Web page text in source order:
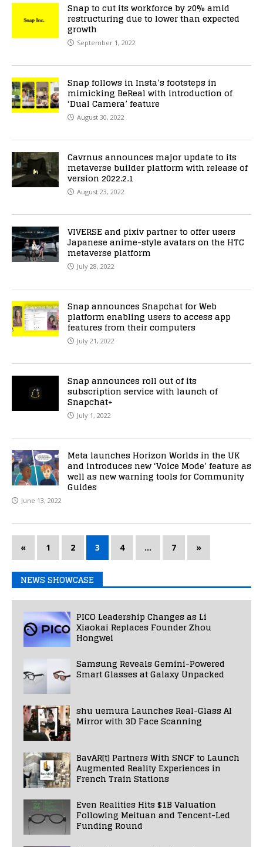
Snap to cut its workforce by 20% amid
restructuring due to lower than expected
growth
September 1, 2022
Snap follows in Insta’s footsteps in
mimicking BeReal with introduction of
‘Dual Camera’ feature
August 30, 2022
Cavrnus announces major update to its
metaverse builder platform with release of
version 2022.2.1
August 23, 2022
VIVERSE and pixiv partner to offer users
Japanese anime-style avatars on the HTC
metaverse platform
July 28, 2022
Snap announces Snapchat for Web
platform enabling users to access app
features from their computers
July 21, 2022
Snap announces roll out of its
subscription service with launch of
Snapchat+
July 1, 2022
Meta launches Horizon Worlds in the UK
and introduces new ‘Voice Mode’ feature as
well as new warning tools for Community
Guides
June 13, 2022
« 1 2 3 4 … 7 »
NEWS SHOWCASE
PICO Leadership Changes as Li
Xiaokai Replaces Founder Zhou
Hongwei
Samsung Reveals Gemini-Powered
Smart Glasses at Galaxy Unpacked
shu uemura Launches Real-Glass AI
Mirror with 3D Face Scanning
BavAR[t] Partners With SNCF to Launch
Augmented Reality Experiences in
French Train Stations
Even Realities Hits $1B Valuation
Following Meituan and Tencent-Led
Funding Round